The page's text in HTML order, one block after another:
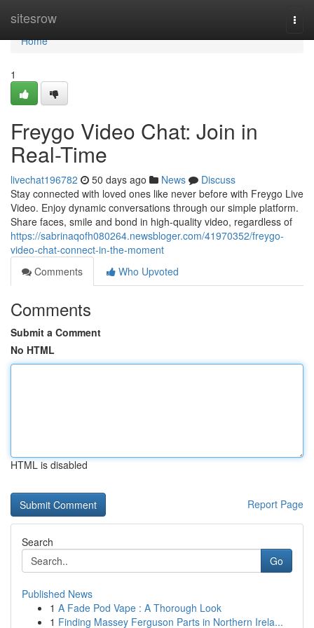
sitesrow
Home
Home
1
Freygo Video Chat: Join in
Real-Time
livechat196782 50 days ago News
Discuss
Stay connected with loved ones like never before with Freygo Live
Video. Enjoy dynamic conversations through our simple platform.
Share faces, smile and bond in high-quality video, regardless of
https://sabrinaqofh080264.newsbloger.com/41970352/freygo-
video-chat-connect-in-the-moment
Comments
Who Upvoted
Comments
Submit a Comment
No HTML
HTML is disabled
Report Page
Search
Go
Published News
1 A Fade Pod Vape : A Thorough Look
1 Finding Massey Ferguson Parts in Northern Irela...